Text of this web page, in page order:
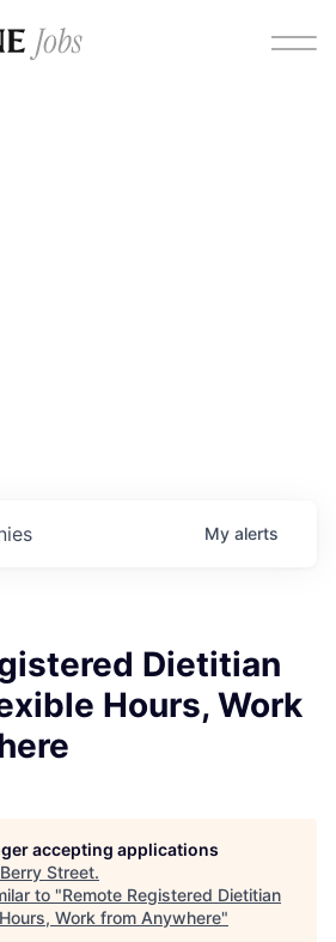
My alerts
Dietitian
Hours, Work
accepting applications
Berry Street.
to "Remote Registered Dietitian
Work from Anywhere"